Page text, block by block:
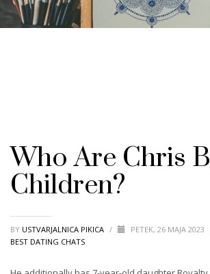
Who Are Chris
Children?
BY USTVARJALNICA PIKICA / PETEK, 26 MAJA 2023
BEST DATING CHATS